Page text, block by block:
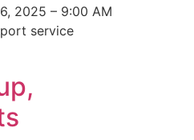
2025 – 9:00 AM
service